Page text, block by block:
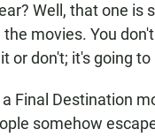
Well, that one is
movies. You
or don't; it's going
Final Destination
somehow